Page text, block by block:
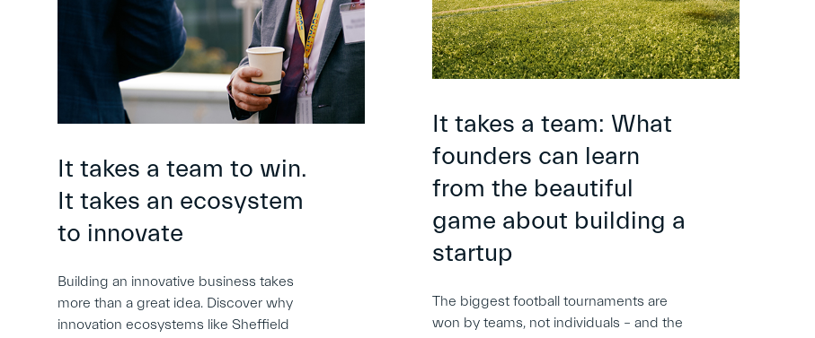
It takes a team to win.
It takes an ecosystem
to innovate
Building an innovative business takes
more than a great idea. Discover why
innovation ecosystems like Sheffield
It takes a team: What
founders can learn
from the beautiful
game about building a
startup
The biggest football tournaments are
won by teams, not individuals – and the